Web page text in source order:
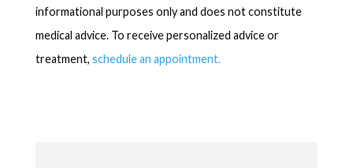
informational purposes only and does not constitute
medical advice. To receive personalized advice or
treatment, schedule an appointment.